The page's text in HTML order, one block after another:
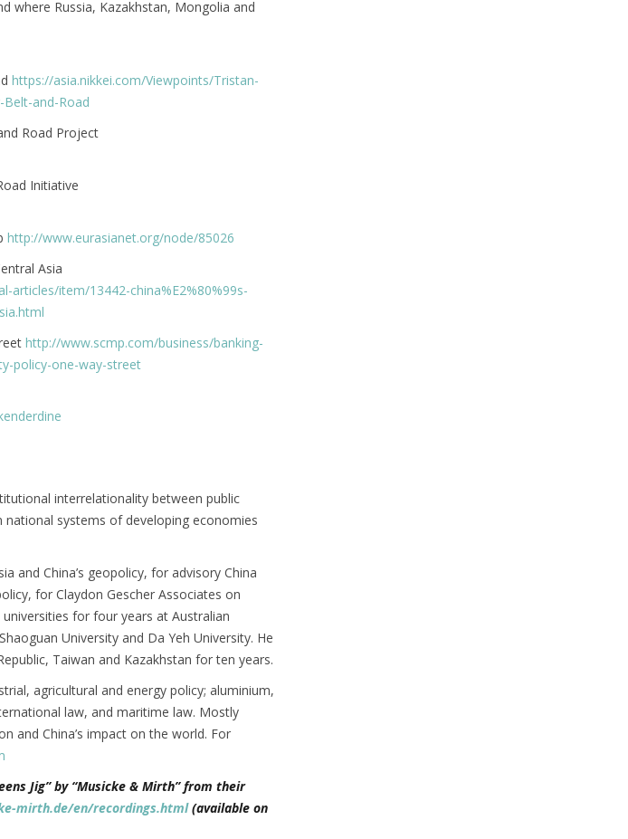
where Russia, Kazakhstan, Mongolia and
https://asia.nikkei.com/Viewpoints/Tristan-
Belt-and-Road
Road Project
Initiative
http://www.eurasianet.org/node/85026
Asia
articles/item/13442-china%E2%80%99s-
http://www.scmp.com/business/banking-
policy-one-way-street
interrelationality between public
national systems of developing economies
and China’s geopolicy, for advisory China
for Claydon Gescher Associates on
for four years at Australian
University and Da Yeh University. He
Taiwan and Kazakhstan for ten years.
agricultural and energy policy; aluminium,
law, and maritime law. Mostly
and China’s impact on the world. For
Jig” by “Musicke & Mirth” from their
mirth.de/en/recordings.html(available on